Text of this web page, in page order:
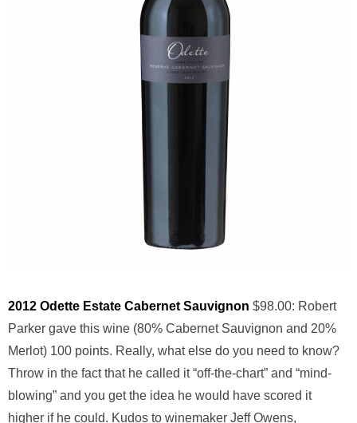
2012 Odette Estate Cabernet Sauvignon $98.00: Robert
Parker gave this wine (80% Cabernet Sauvignon and 20%
Merlot) 100 points. Really, what else do you need to know?
Throw in the fact that he called it “off-the-chart” and “mind-
blowing” and you get the idea he would have scored it
higher if he could. Kudos to winemaker Jeff Owens,